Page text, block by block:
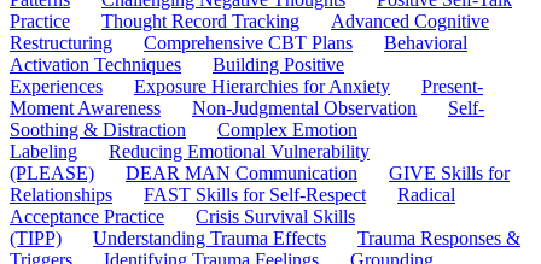
Practice
Thought Record Tracking
Advanced Cognitive
Restructuring
Comprehensive CBT Plans
Behavioral
Activation Techniques
Building Positive
Experiences
Exposure Hierarchies for Anxiety
Present-
Moment Awareness
Non-Judgmental Observation
Self-
Soothing & Distraction
Complex Emotion
Labeling
Reducing Emotional Vulnerability
(PLEASE)
DEAR MAN Communication
GIVE Skills for
Relationships
FAST Skills for Self-Respect
Radical
Acceptance Practice
Crisis Survival Skills
(TIPP)
Understanding Trauma Effects
Trauma Responses &
Triggers
Identifying Trauma Feelings
Grounding